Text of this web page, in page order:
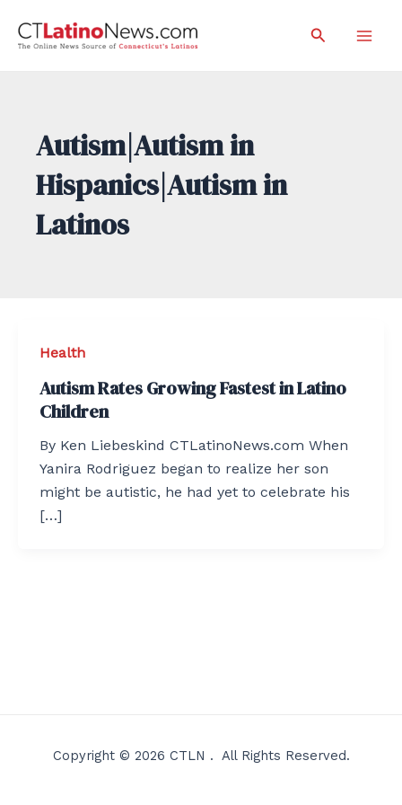
Search
Autism|Autism in
Hispanics|Autism in
Latinos
Health
Autism Rates Growing Fastest in Latino
Children
By Ken Liebeskind CTLatinoNews.com When
Yanira Rodriguez began to realize her son
might be autistic, he had yet to celebrate his
[…]
Copyright © 2026 CTLN . All Rights Reserved.